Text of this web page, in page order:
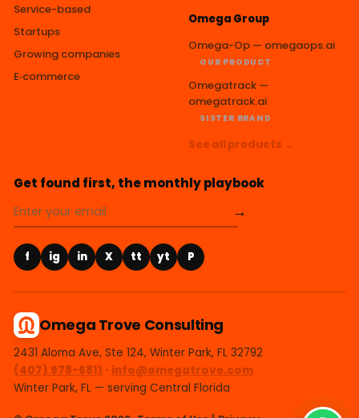
Service-based
Startups
Growing companies
E‑commerce
Omega Group
Omega-Op — omegaops.ai
OUR PRODUCT
Omegatrack —
omegatrack.ai
SISTER BRAND
See all products →
Get found first, the monthly playbook
→
f ig in X tt yt P
Omega Trove Consulting
2431 Aloma Ave, Ste 124, Winter Park, FL 32792
(407) 978-6811 · info@omegatrove.com
Winter Park, FL — serving Central Florida